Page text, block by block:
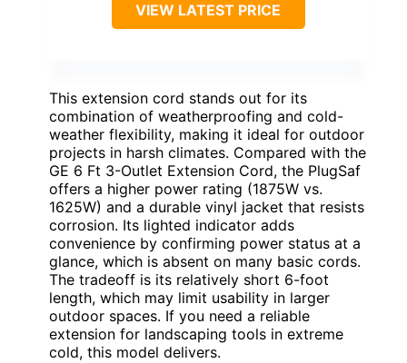
VIEW LATEST PRICE
This extension cord stands out for its
combination of weatherproofing and cold-
weather flexibility, making it ideal for outdoor
projects in harsh climates. Compared with the
GE 6 Ft 3-Outlet Extension Cord, the PlugSaf
offers a higher power rating (1875W vs.
1625W) and a durable vinyl jacket that resists
corrosion. Its lighted indicator adds
convenience by confirming power status at a
glance, which is absent on many basic cords.
The tradeoff is its relatively short 6-foot
length, which may limit usability in larger
outdoor spaces. If you need a reliable
extension for landscaping tools in extreme
cold, this model delivers.